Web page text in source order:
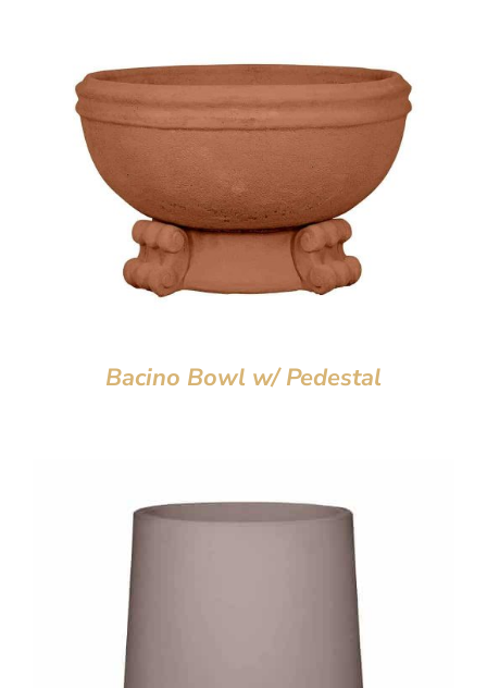
Bacino Bowl w/ Pedestal